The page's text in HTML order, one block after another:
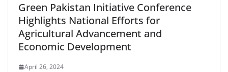
Green Pakistan Initiative Conference
Highlights National Efforts for
Agricultural Advancement and
Economic Development
April 26, 2024